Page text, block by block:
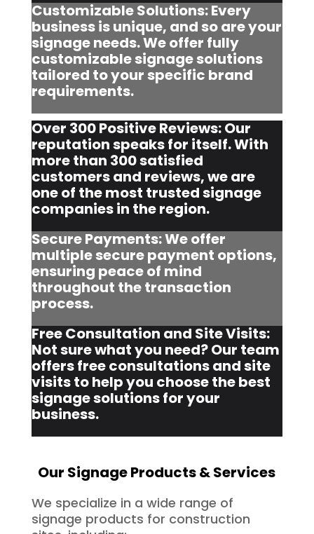
Customizable Solutions: Every
business is unique, and so are your
signage needs. We offer fully
customizable signage solutions
tailored to your specific brand
requirements.
Over 300 Positive Reviews: Our
reputation speaks for itself. With
more than 300 satisfied
customers and reviews, we are
one of the most trusted signage
companies in the region.
Secure Payments: We offer
multiple secure payment options,
ensuring peace of mind
throughout the transaction
process.
Free Consultation and Site Visits:
Not sure what you need? Our team
offers free consultations and site
visits to help you choose the best
signage solutions for your
business.
Our Signage Products & Services
We specialize in a wide range of
signage products for construction